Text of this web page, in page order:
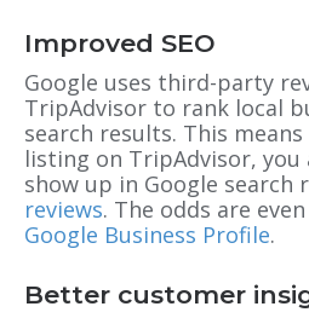
Improved SEO
Google uses third-party
TripAdvisor to rank local
search results. This
listing on TripAdvisor,
show up in Google search
reviews. The odds are
Google Business Profile.
Better customer